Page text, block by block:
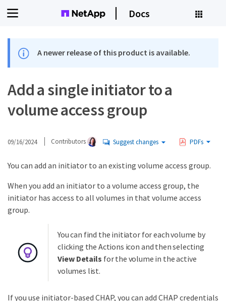
Docs
A newer release of this product is available.
Add a single initiator to a
volume access group
09/16/2024 Contributors Suggest changes PDFs
You can add an initiator to an existing volume access group.
When you add an initiator to a volume access group, the
initiator has access to all volumes in that volume access
group.
You can find the initiator for each volume by
clicking the Actions icon and then selecting
View Details for the volume in the active
volumes list.
If you use initiator-based CHAP, you can add CHAP credentials